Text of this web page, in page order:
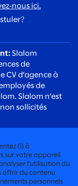
ici.
Slalom
de
CV d’agence à
de
Slalom n’est
sollicités
l’aide d’une
ne facturerons
cadre de notre
(i) à
sur votre appareil
l’utilisation du
offrir du contenu
personnels